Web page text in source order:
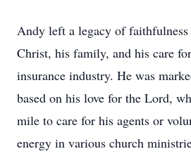
Andy left a legacy of faithfulness
Christ, his family, and his care
insurance industry. He was
based on his love for the Lord,
mile to care for his agents or
energy in various church